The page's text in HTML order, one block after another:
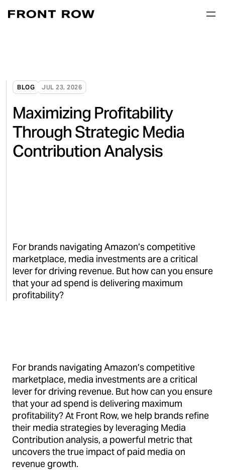
BLOG JUL 23, 2026
Maximizing Profitability
Through Strategic Media
Contribution Analysis
For brands navigating Amazon’s competitive
marketplace, media investments are a critical
lever for driving revenue. But how can you ensure
that your ad spend is delivering maximum
profitability?
For brands navigating Amazon’s competitive
marketplace, media investments are a critical
lever for driving revenue. But how can you ensure
that your ad spend is delivering maximum
profitability? At Front Row, we help brands refine
their media strategies by leveraging Media
Contribution analysis, a powerful metric that
uncovers the true impact of paid media on
revenue growth.